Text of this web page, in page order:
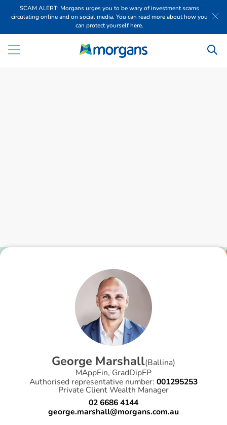
SCAM ALERT: Morgans urges you to be wary of investment scams
circulating online and on social media. You can read more about how you
can protect yourself here.
George Marshall(Ballina)
MAppFin, GradDipFP
Authorised representative number: 001295253
Private Client Wealth Manager
02 6686 4144
george.marshall@morgans.com.au